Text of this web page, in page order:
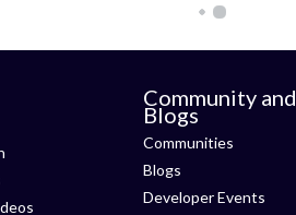
Community and
Blogs
Communities
Blogs
Developer Events